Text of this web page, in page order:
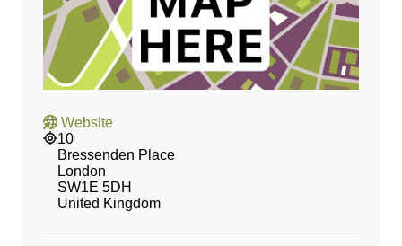
Website
10
Bressenden Place
London
SW1E 5DH
United Kingdom